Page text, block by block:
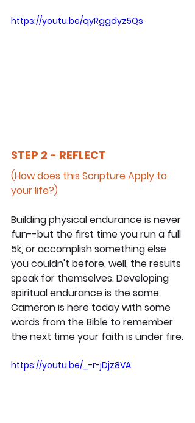
https://youtu.be/qyRggdyz5Qs
STEP 2 - REFLECT
(How does this Scripture Apply to
your life?)
Building physical endurance is never
fun--but the first time you run a full
5k, or accomplish something else
you couldn't before, well, the results
speak for themselves. Developing
spiritual endurance is the same.
Cameron is here today with some
words from the Bible to remember
the next time your faith is under fire.
https://youtu.be/_-r-jDjz8VA